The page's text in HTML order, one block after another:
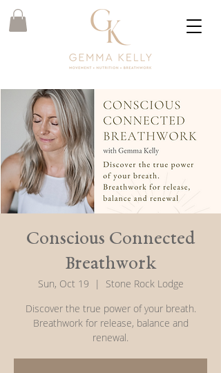
Conscious Connected
Breathwork
Sun, Oct 19
  |
Stone Rock Lodge
Discover the true power of your breath.
Breathwork for release, balance and
renewal.